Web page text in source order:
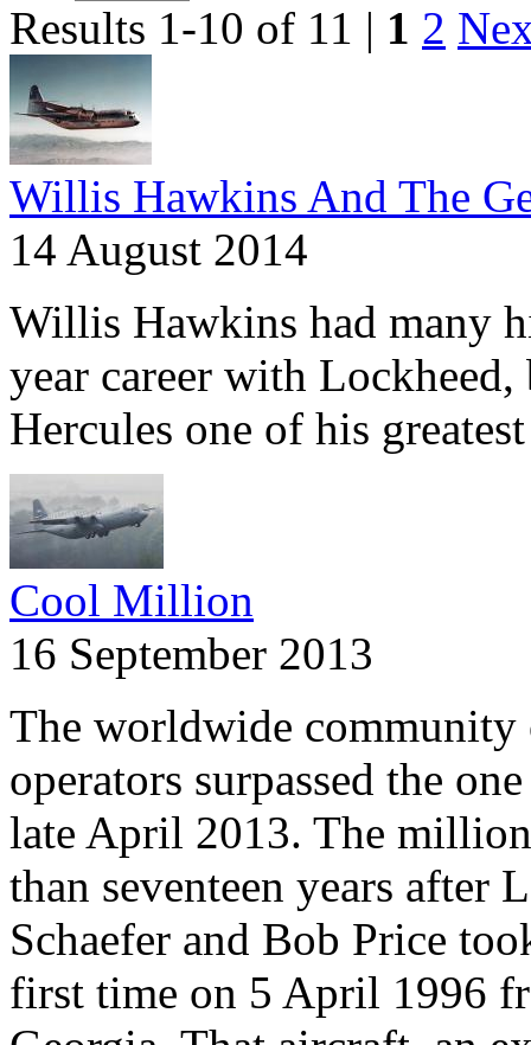
Results 1-10 of 11 | 1 2
Willis Hawkins And The
14 August 2014
Willis Hawkins had many
year career with
Hercules one of his greatest
Cool Million
16 September 2013
The worldwide community
operators surpassed the
late April 2013. The
than seventeen years after
Schaefer and Bob Price
first time on 5 April 1996